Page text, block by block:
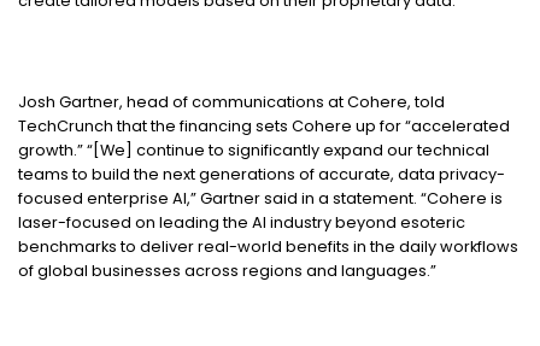
Josh Gartner, head of communications at Cohere, told
TechCrunch that the financing sets Cohere up for “accelerated
growth.” “[We] continue to significantly expand our technical
teams to build the next generations of accurate, data privacy-
focused enterprise AI,” Gartner said in a statement. “Cohere is
laser-focused on leading the AI industry beyond esoteric
benchmarks to deliver real-world benefits in the daily workflows
of global businesses across regions and languages.”